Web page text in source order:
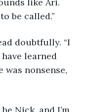
be called.”
learned
was nonsense,